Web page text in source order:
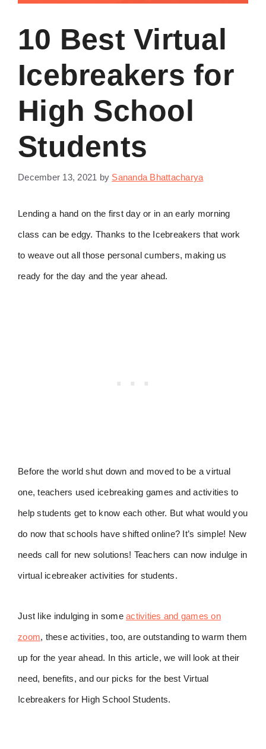
10 Best Virtual
Icebreakers for
High School
Students
December 13, 2021 by Sananda Bhattacharya
Lending a hand on the first day or in an early morning
class can be edgy. Thanks to the Icebreakers that work
to weave out all those personal cumbers, making us
ready for the day and the year ahead.
Before the world shut down and moved to be a virtual
one, teachers used icebreaking games and activities to
help students get to know each other. But what would you
do now that schools have shifted online? It’s simple! New
needs call for new solutions! Teachers can now indulge in
virtual icebreaker activities for students.
Just like indulging in some activities and games on
zoom, these activities, too, are outstanding to warm them
up for the year ahead. In this article, we will look at their
need, benefits, and our picks for the best Virtual
Icebreakers for High School Students.